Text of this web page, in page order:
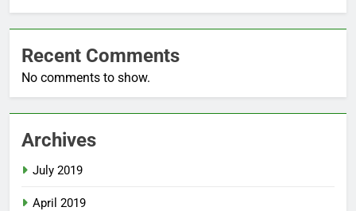
Recent Comments
No comments to show.
Archives
July 2019
April 2019